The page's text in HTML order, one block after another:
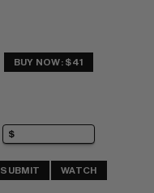
BUY NOW: $41
SUBMIT WATCH